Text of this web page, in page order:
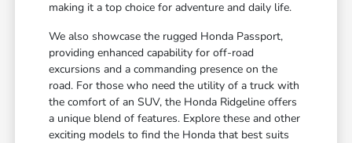
making it a top choice for adventure and daily life.
We also showcase the rugged Honda Passport,
providing enhanced capability for off-road
excursions and a commanding presence on the
road. For those who need the utility of a truck with
the comfort of an SUV, the Honda Ridgeline offers
a unique blend of features. Explore these and other
exciting models to find the Honda that best suits